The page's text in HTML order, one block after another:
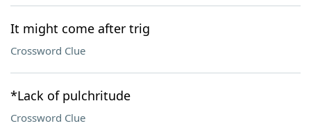
It might come after trig
Crossword Clue
*Lack of pulchritude
Crossword Clue